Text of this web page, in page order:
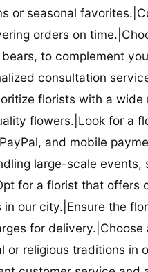
or seasonal
orders on
to complement
consultation
florists with a wide
flowers.|Look for a
and mobile
large-scale events,
for a florist that offers
our city.|Ensure the
for
religious traditions in